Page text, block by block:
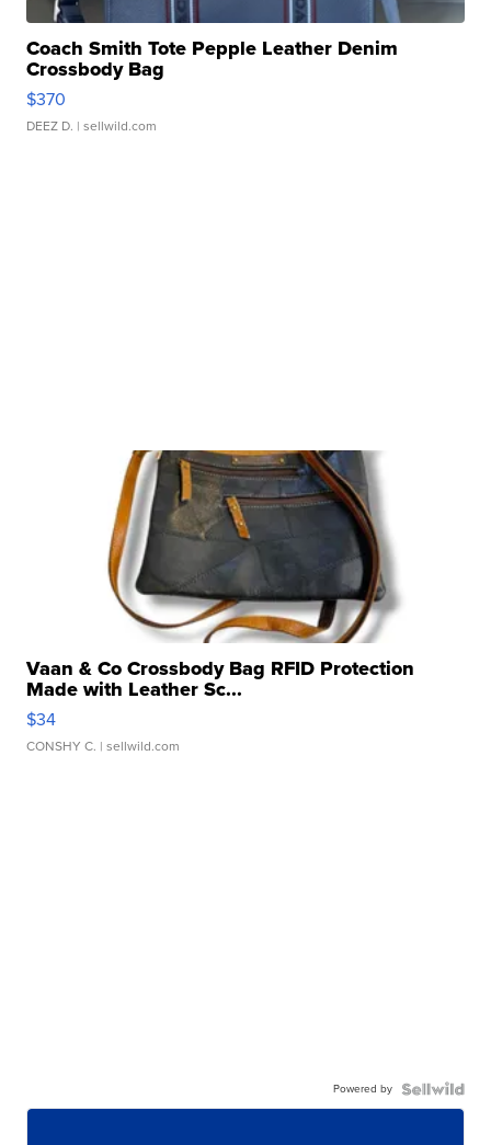
Coach Smith Tote Pepple Leather Denim
Crossbody Bag
$370
DEEZ D. | sellwild.com
Vaan & Co Crossbody Bag RFID Protection
Made with Leather Sc...
$34
CONSHY C. | sellwild.com
Powered by